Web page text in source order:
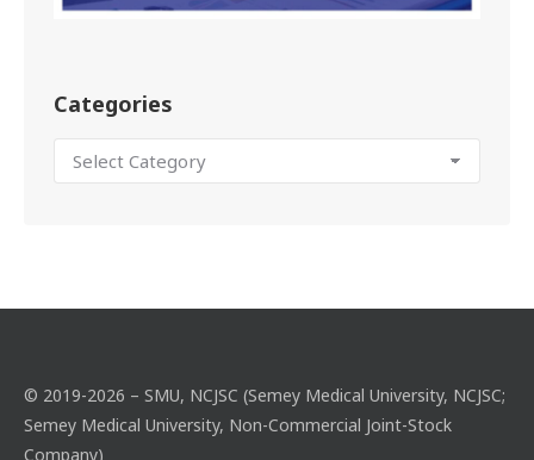
Categories
© 2019-2026 – SMU, NCJSC (Semey Medical University, NCJSC;
Semey Medical University, Non-Commercial Joint-Stock
Company)